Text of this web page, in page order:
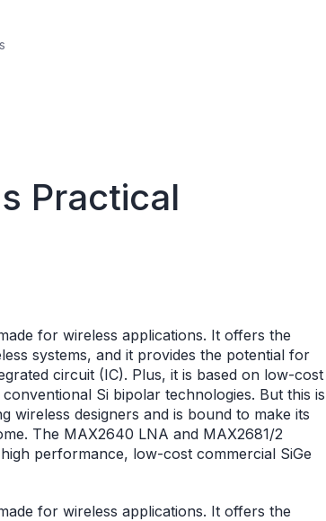
Practical
for wireless applications. It offers the
systems, and it provides the potential for
circuit (IC). Plus, it is based on low-cost
Si bipolar technologies. But this is
wireless designers and is bound to make its
The MAX2640 LNA and MAX2681/2
performance, low-cost commercial SiGe
for wireless applications. It offers the